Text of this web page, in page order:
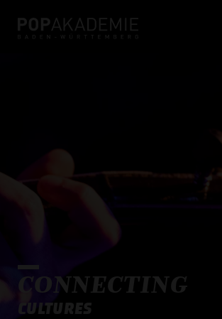
CONNECTING
CULTURES